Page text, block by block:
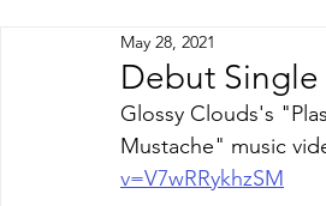
Debut
May 28, 2021
Glossy Clouds's
Mustache" music
v=V7wRRykhzSM